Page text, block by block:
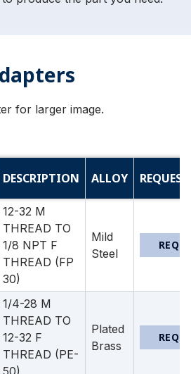
for larger image.
DESCRIPTION ALLOY
12-32 M
THREAD TO
1/8 NPT F
THREAD (FP
30)
Mild
Steel
1/4-28 M
THREAD TO
12-32 F
THREAD (PE-
50)
Plated
Brass